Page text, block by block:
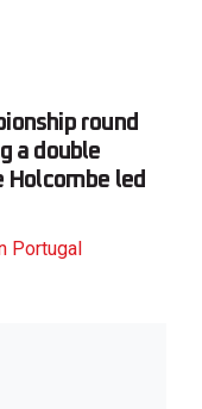
round
a double
Holcombe led
Portugal